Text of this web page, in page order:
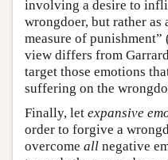
involving a desire to
wrongdoer, but rather as
measure of
view differs from
target those emotions
suffering on the
Finally, let expansive
order to forgive a
overcome all negative